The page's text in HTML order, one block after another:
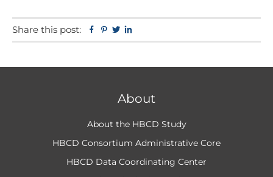
Share this post: Facebook
Pinterest
Twitter
About
About the HBCD Study
HBCD Consortium Administrative Core
HBCD Data Coordinating Center